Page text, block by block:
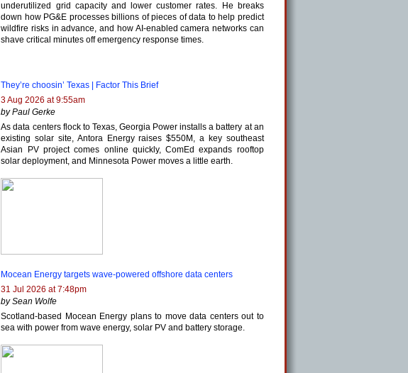
underutilized grid capacity and lower customer rates. He breaks
down how PG&E processes billions of pieces of data to help predict
wildfire risks in advance, and how AI-enabled camera networks can
shave critical minutes off emergency response times.
They’re choosin’ Texas | Factor This Brief
3 Aug 2026 at 9:55am
by Paul Gerke
As data centers flock to Texas, Georgia Power installs a battery at an
existing solar site, Antora Energy raises $550M, a key southeast
Asian PV project comes online quickly, ComEd expands rooftop
solar deployment, and Minnesota Power moves a little earth.
Mocean Energy targets wave-powered offshore data centers
31 Jul 2026 at 7:48pm
by Sean Wolfe
Scotland-based Mocean Energy plans to move data centers out to
sea with power from wave energy, solar PV and battery storage.